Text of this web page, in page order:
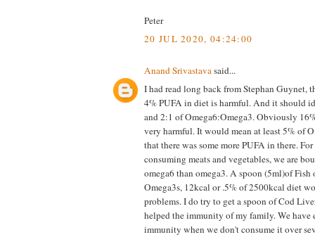
Peter
20 JUL 2020, 04:24:00
Anand Srivastavasaid...
I had read long back from Stephan Guynet,
4% PUFA in diet is harmful. And it should
and 2:1 of Omega6:Omega3. Obviously
very harmful. It would mean at least 5% of
that there was some more PUFA in there.
consuming meats and vegetables, we are
omega6 than omega3. A spoon (5ml)of
Omega3s, 12kcal or .5% of 2500kcal diet
problems. I do try to get a spoon of Cod
helped the immunity of my family. We have
immunity when we don't consume it over